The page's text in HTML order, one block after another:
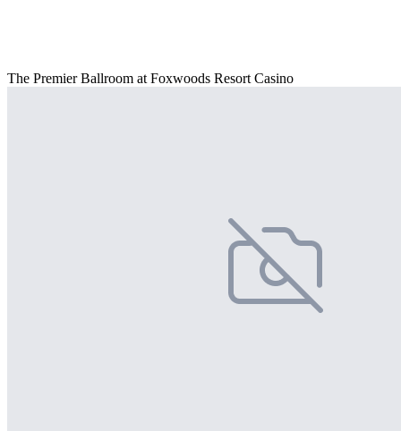
The Premier Ballroom at Foxwoods Resort Casino